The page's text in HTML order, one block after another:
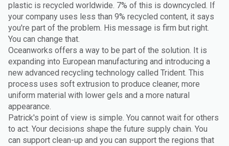
plastic is recycled worldwide. 7% of this is downcycled. If
your company uses less than 9% recycled content, it says
you're part of the problem. His message is firm but right.
You can change that.
Oceanworks offers a way to be part of the solution. It is
expanding into European manufacturing and introducing a
new advanced recycling technology called Trident. This
process uses soft extrusion to produce cleaner, more
uniform material with lower gels and a more natural
appearance.
Patrick's point of view is simple. You cannot wait for others
to act. Your decisions shape the future supply chain. You
can support clean-up and you can support the regions that